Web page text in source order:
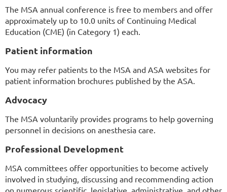
The MSA annual conference is free to members and offer
approximately up to 10.0 units of Continuing Medical
Education (CME) (in Category 1) each.
Patient information
You may refer patients to the MSA and ASA websites for
patient information brochures published by the ASA.
Advocacy
The MSA voluntarily provides programs to help governing
personnel in decisions on anesthesia care.
Professional Development
MSA committees offer opportunities to become actively
involved in studying, discussing and recommending action